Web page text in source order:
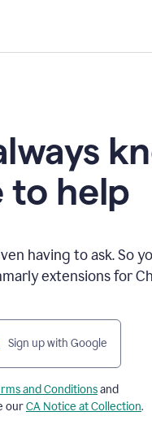
to help
having to ask. So
extensions for
Sign up with Google
and Conditionsand
ourCA Notice at Collection.